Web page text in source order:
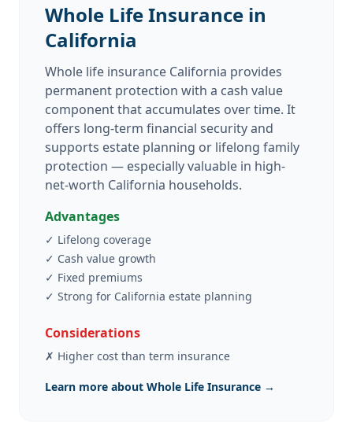
Whole Life Insurance in
California
Whole life insurance California provides
permanent protection with a cash value
component that accumulates over time. It
offers long-term financial security and
supports estate planning or lifelong family
protection — especially valuable in high-
net-worth California households.
Advantages
✓ Lifelong coverage
✓ Cash value growth
✓ Fixed premiums
✓ Strong for California estate planning
Considerations
✗ Higher cost than term insurance
Learn more about Whole Life Insurance →